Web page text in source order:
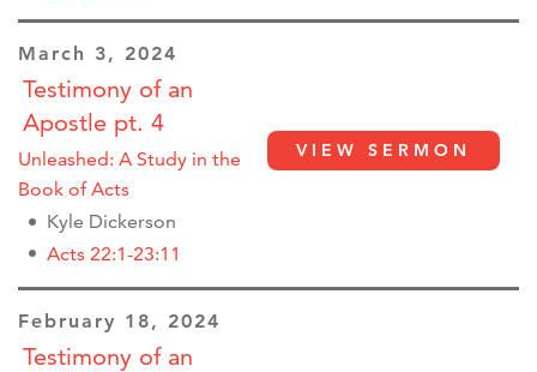
March 3, 2024
Testimony of an
Apostle pt. 4
Unleashed: A Study in the
Book of Acts
Kyle Dickerson
Acts 22:1-23:11
VIEW SERMON
February 18, 2024
Testimony of an